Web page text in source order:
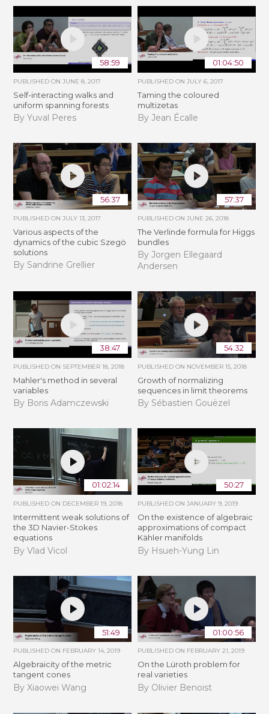
58:59
PUBLISHED ONJUNE 8, 2017
Self-interacting walks and
uniform spanning forests
By Yuval Peres
01:04:50
PUBLISHED ON JULY 6, 2017
Taming the coloured
multizetas
By Jean Écalle
56:37
PUBLISHED ONJULY 13, 2017
Various aspects of the
dynamics of the cubic Szegö
solutions
By Sandrine Grellier
57:37
PUBLISHED ON JUNE 26, 2018
The Verlinde formula for Higgs
bundles
By Jorgen Ellegaard
Andersen
38:47
PUBLISHED ON SEPTEMBER 18, 2018
Mahler's method in several
variables
By Boris Adamczewski
54:32
PUBLISHED ON NOVEMBER 15, 2018
​​​Growth of normalizing
sequences in limit theorems
By Sébastien Gouëzel
01:02:14
PUBLISHED ON DECEMBER 19, 2018
Intermittent weak solutions of
the 3D Navier-Stokes
equations
By Vlad Vicol
50:27
PUBLISHED ON JANUARY 9, 2019
On the existence of algebraic
approximations of compact
Kähler manifolds
By Hsueh-Yung Lin
51:49
PUBLISHED ON FEBRUARY 14, 2019
Algebraicity of the metric
tangent cones
By Xiaowei Wang
01:00:56
PUBLISHED ON FEBRUARY 21, 2019
​On the Lüroth problem for
real varieties
By Olivier Benoist